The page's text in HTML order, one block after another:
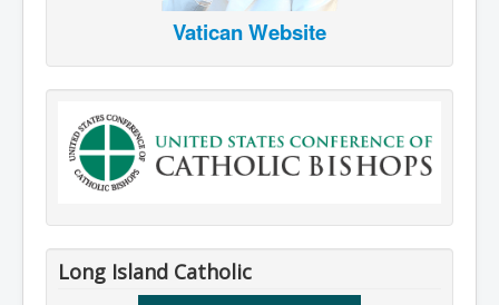
Vatican Website
Long Island Catholic